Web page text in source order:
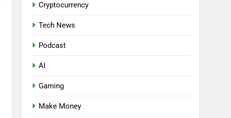
Cryptocurrency
Tech News
Podcast
AI
Gaming
Make Money